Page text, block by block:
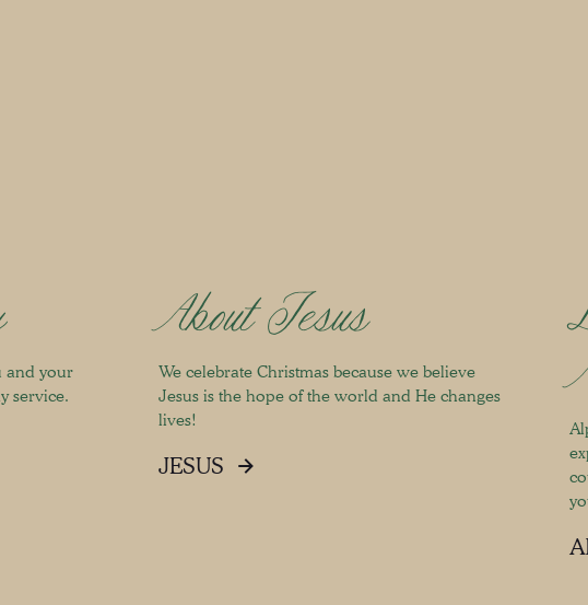
and your
service.
About Jesus
We celebrate Christmas because we believe
Jesus is the hope of the world and He changes
lives!
JESUS